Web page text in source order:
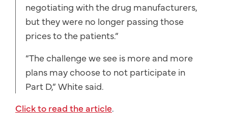
negotiating with the drug manufacturers,
but they were no longer passing those
prices to the patients.”
“The challenge we see is more and more
plans may choose to not participate in
Part D,” White said.
Click to read the article.